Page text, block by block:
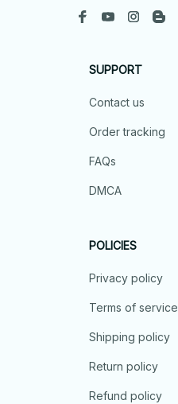
SUPPORT
Contact us
Order tracking
FAQs
DMCA
POLICIES
Privacy policy
Terms of service
Shipping policy
Return policy
Refund policy